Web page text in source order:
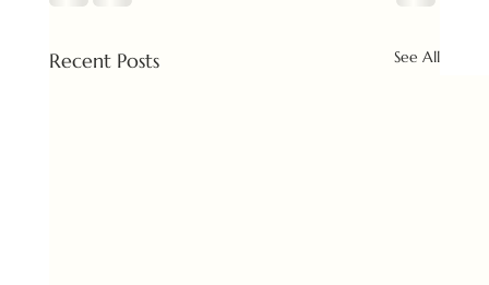
Recent Posts See All